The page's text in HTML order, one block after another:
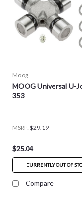
Moog
MOOG Universal U-
353
MSRP: $29.19
$25.04
CURRENTLY OUT OF
Compare